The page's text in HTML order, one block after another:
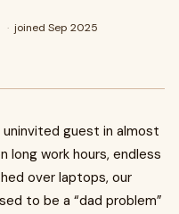
· joined Sep 2025
guest in almost
long work hours, endless
over laptops, our
to be a “dad problem”